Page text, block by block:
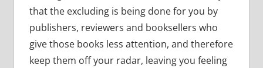
that the excluding is being done for you by
publishers, reviewers and booksellers who
give those books less attention, and therefore
keep them off your radar, leaving you feeling